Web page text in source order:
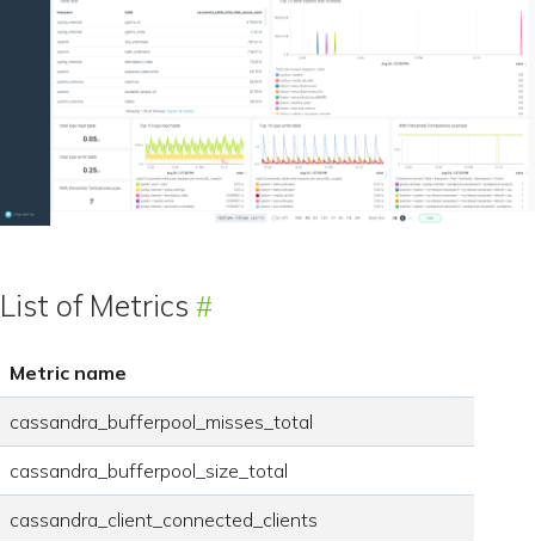
List of Metrics
Metric name
cassandra_bufferpool_misses_total
cassandra_bufferpool_size_total
cassandra_client_connected_clients